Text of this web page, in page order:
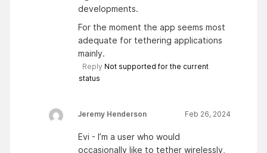
developments.
For the moment the app seems most
adequate for tethering applications
mainly.
Reply Not supported for the current
status
Jeremy Henderson Feb 26, 2024
Evi - I’m a user who would
occasionally like to tether wirelessly,